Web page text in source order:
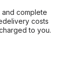
complete
costs
to you.